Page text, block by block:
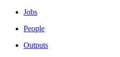
Jobs
People
Outputs